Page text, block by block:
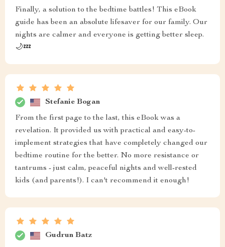
Finally, a solution to the bedtime battles! This eBook
guide has been an absolute lifesaver for our family. Our
nights are calmer and everyone is getting better sleep.
🌙💤
Stefanie Bogan
From the first page to the last, this eBook was a
revelation. It provided us with practical and easy-to-
implement strategies that have completely changed our
bedtime routine for the better. No more resistance or
tantrums - just calm, peaceful nights and well-rested
kids (and parents!). I can't recommend it enough!
Gudrun Batz